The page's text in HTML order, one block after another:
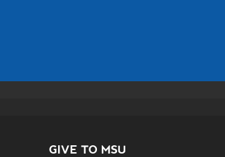
GIVE TO MSU